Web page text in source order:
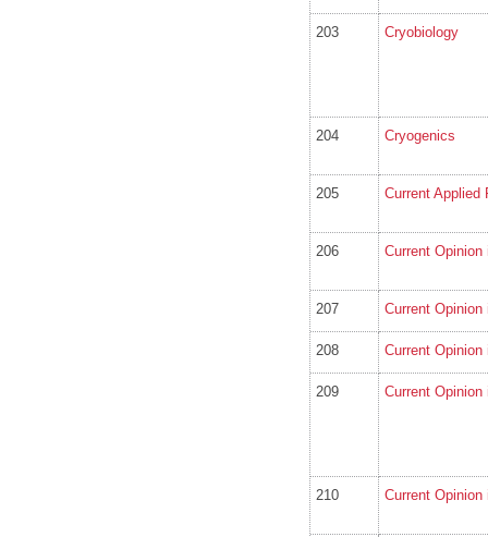
203 Cryobiology
204 Cryogenics
205 Current Applied
206 Current
207 Current
208 Current
209 Current
210 Current